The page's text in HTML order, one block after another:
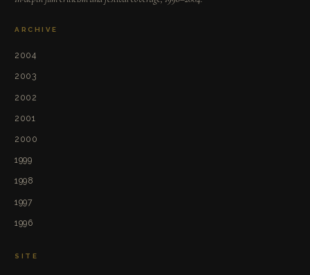
ARCHIVE
2004
2003
2002
2001
2000
1999
1998
1997
1996
SITE